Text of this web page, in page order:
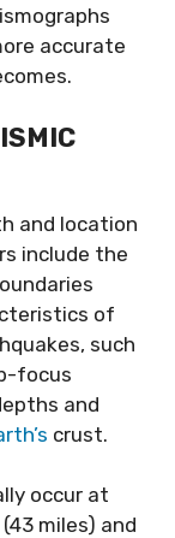
accurate
and location
include the
of
such
focus
and
crust.
occur at
miles) and